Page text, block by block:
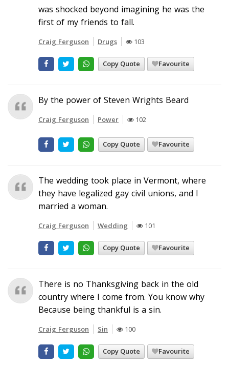
was shocked beyond imagining he was the
first of my friends to fall.
Craig Ferguson Drugs 103
Copy Quote Favourite
By the power of Steven Wrights Beard
Craig Ferguson Power 102
Copy Quote Favourite
The wedding took place in Vermont, where
they have legalized gay civil unions, and I
married a woman.
Craig Ferguson Wedding 101
Copy Quote Favourite
There is no Thanksgiving back in the old
country where I come from. You know why
Because being thankful is a sin.
Craig Ferguson Sin 100
Copy Quote Favourite